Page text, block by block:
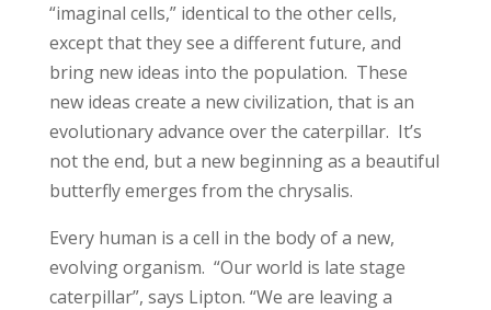
“imaginal cells,” identical to the other cells,
except that they see a different future, and
bring new ideas into the population. These
new ideas create a new civilization, that is an
evolutionary advance over the caterpillar. It’s
not the end, but a new beginning as a beautiful
butterfly emerges from the chrysalis.
Every human is a cell in the body of a new,
evolving organism. “Our world is late stage
caterpillar”, says Lipton. “We are leaving a